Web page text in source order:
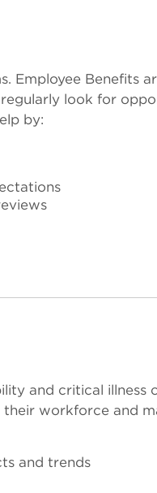
Employee Benefits
look for
by:
and critical illness
their workforce and
and trends